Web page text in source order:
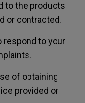
to the products
or contracted.
respond to your
of obtaining
provided or